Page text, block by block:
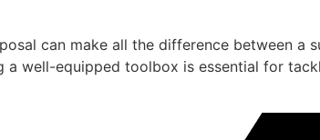
can make all the difference between a
a well-equipped toolbox is essential for